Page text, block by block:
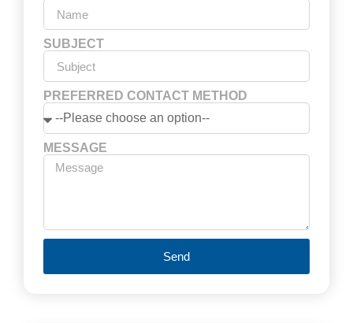
SUBJECT
PREFERRED CONTACT METHOD
MESSAGE
Send